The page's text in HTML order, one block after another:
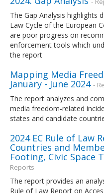
The Gap Analysis highlights
Law Cycle of the European
are poor progress on
enforcement tools which
the report
Mapping Media
January - June 2024 -
The report analyzes and
media freedom-related
states and candidate
2024 EC Rule of Law
Countries and
Footing, Civic Space
Reports
The report provides an
Rule of Law Report on